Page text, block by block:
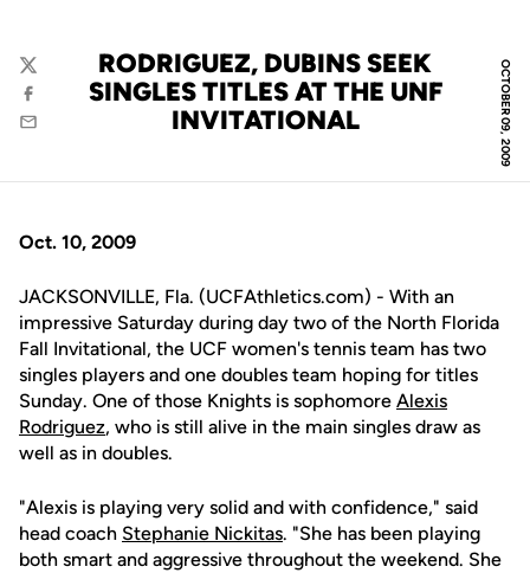
OCTOBER 09, 2009
RODRIGUEZ, DUBINS SEEK
SINGLES TITLES AT THE UNF
INVITATIONAL
Twitter
Facebook
Email
Oct. 10, 2009
JACKSONVILLE, Fla. (UCFAthletics.com) - With an
impressive Saturday during day two of the North Florida
Fall Invitational, the UCF women's tennis team has two
singles players and one doubles team hoping for titles
Sunday. One of those Knights is sophomore Alexis
Rodriguez, who is still alive in the main singles draw as
well as in doubles.
"Alexis is playing very solid and with confidence," said
head coach Stephanie Nickitas. "She has been playing
both smart and aggressive throughout the weekend. She